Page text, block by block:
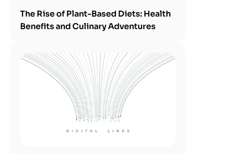
The Rise of Plant-Based Diets: Health
Benefits and Culinary Adventures